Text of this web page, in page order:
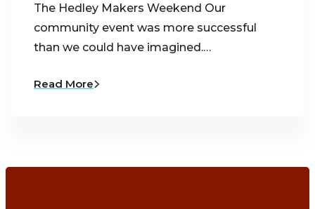
The Hedley Makers Weekend Our
community event was more successful
than we could have imagined.…
Read More